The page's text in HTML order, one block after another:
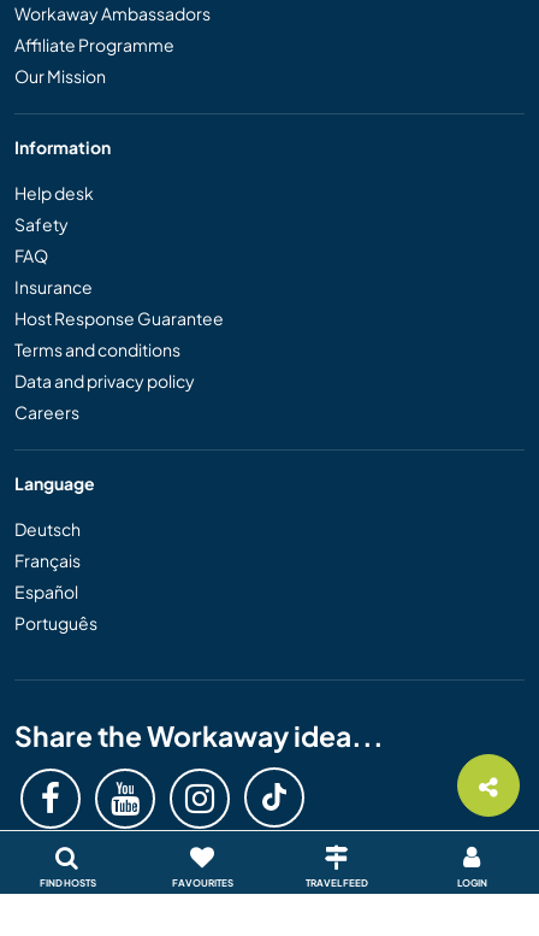
FIND HOSTS FAVOURITES TRAVEL FEED LOGIN
Workaway Ambassadors
Affiliate Programme
Our Mission
Information
Help desk
Safety
FAQ
Insurance
Host Response Guarantee
Terms and conditions
Data and privacy policy
Careers
Language
Deutsch
Français
Español
Português
Share the Workaway idea...